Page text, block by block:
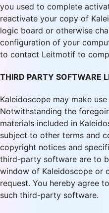
you used to complete
reactivate your copy of
logic board or otherwise
configuration of your
to contact Leitmotif to
THIRD PARTY SOFTWARE
Kaleidoscope may make
Notwithstanding the
materials included in
subject to other terms and
copyright notices and
third-party software are to
window of Kaleidoscope or
request. You hereby agree
such third-party software.